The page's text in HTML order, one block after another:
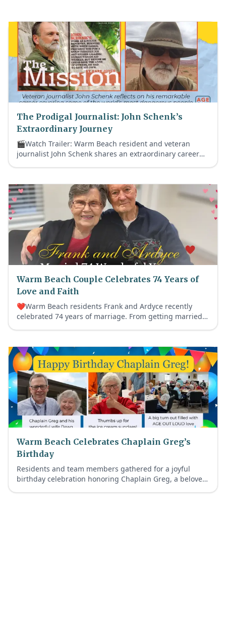
The Prodigal Journalist: John Schenk’s
Extraordinary Journey
🎬Watch Trailer: Warm Beach resident and veteran
journalist John Schenk shares an extraordinary career
Warm Beach Couple Celebrates 74 Years of
Love and Faith
❤️Warm Beach residents Frank and Ardyce recently
celebrated 74 years of marriage. From getting married
story continues to fill our community with Age Out Loud
joy.
Warm Beach Celebrates Chaplain Greg’s
Birthday
Residents and team members gathered for a joyful
birthday celebration honoring Chaplain Greg, a beloved